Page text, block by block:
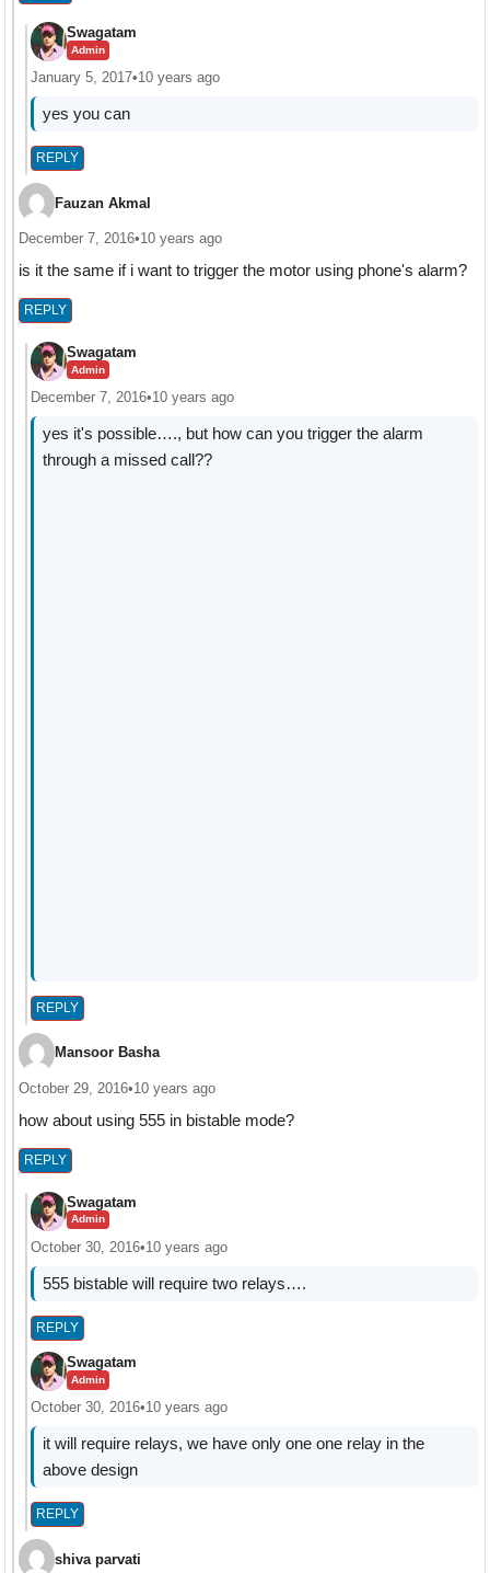
Swagatam
Admin
January 5, 2017•10 years ago
yes you can
REPLY
Fauzan Akmal
December 7, 2016•10 years ago
is it the same if i want to trigger the motor using phone's alarm?
REPLY
Swagatam
Admin
December 7, 2016•10 years ago
yes it's possible…., but how can you trigger the alarm
through a missed call??
REPLY
Mansoor Basha
October 29, 2016•10 years ago
how about using 555 in bistable mode?
REPLY
Swagatam
Admin
October 30, 2016•10 years ago
555 bistable will require two relays….
REPLY
Swagatam
Admin
October 30, 2016•10 years ago
it will require relays, we have only one one relay in the
above design
REPLY
shiva parvati